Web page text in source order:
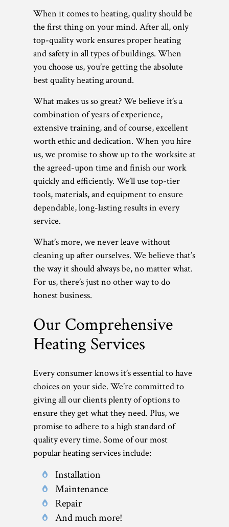
When it comes to heating, quality should be
the first thing on your mind. After all, only
top-quality work ensures proper heating
and safety in all types of buildings. When
you choose us, you’re getting the absolute
best quality heating around.
What makes us so great? We believe it’s a
combination of years of experience,
extensive training, and of course, excellent
worth ethic and dedication. When you hire
us, we promise to show up to the worksite at
the agreed-upon time and finish our work
quickly and efficiently. We’ll use top-tier
tools, materials, and equipment to ensure
dependable, long-lasting results in every
service.
What’s more, we never leave without
cleaning up after ourselves. We believe that’s
the way it should always be, no matter what.
For us, there’s just no other way to do
honest business.
Our Comprehensive
Heating Services
Every consumer knows it’s essential to have
choices on your side. We’re committed to
giving all our clients plenty of options to
ensure they get what they need. Plus, we
promise to adhere to a high standard of
quality every time. Some of our most
popular heating services include:
Installation
Maintenance
Repair
And much more!